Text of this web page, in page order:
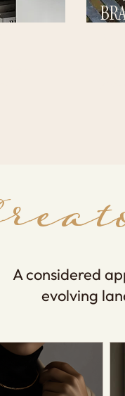
A considered
evolving